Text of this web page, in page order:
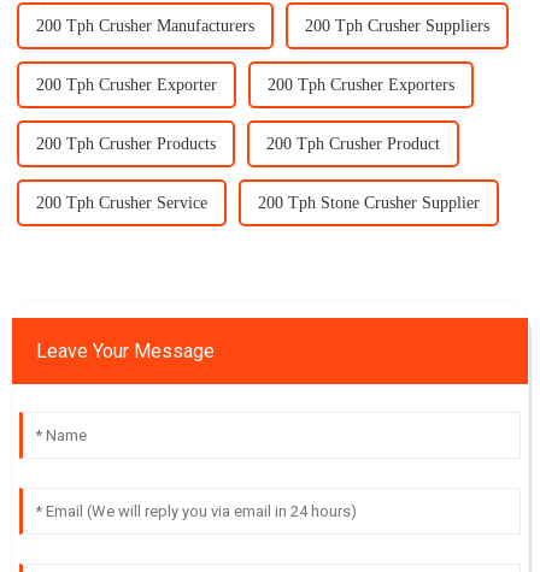
200 Tph Crusher Manufacturers 200 Tph Crusher Suppliers
200 Tph Crusher Exporter 200 Tph Crusher Exporters
200 Tph Crusher Products 200 Tph Crusher Product
200 Tph Crusher Service 200 Tph Stone Crusher Supplier
Leave Your Message